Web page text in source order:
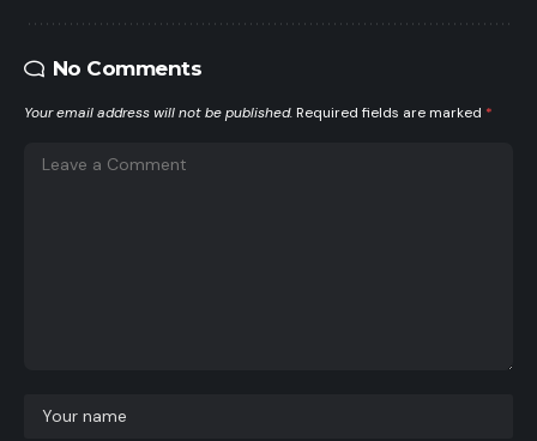
No Comments
Your email address will not be published. Required fields are marked *